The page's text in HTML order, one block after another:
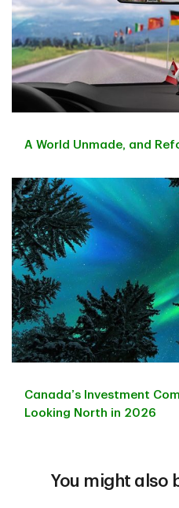
A World Unmade, and
Canada’s Investment
Looking North in 2026
You might also